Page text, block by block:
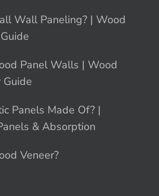
Wall Paneling? | Wood
Panel Walls | Wood
Guide
Panels Made Of? |
& Absorption
Veneer?